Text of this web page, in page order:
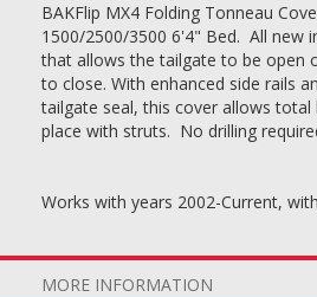
BAKFlip MX4 Folding Tonneau
1500/2500/3500 6'4" Bed. All new
that allows the tailgate to be open
to close. With enhanced side rails
tailgate seal, this cover allows total
place with struts. No drilling
Works with years 2002-Current,
MORE INFORMATION